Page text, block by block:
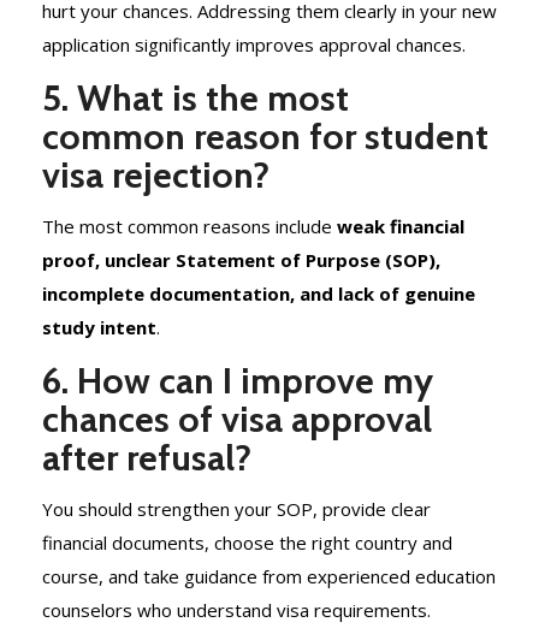
hurt your chances. Addressing them clearly in your new
application significantly improves approval chances.
5. What is the most
common reason for student
visa rejection?
The most common reasons include weak financial
proof, unclear Statement of Purpose (SOP),
incomplete documentation, and lack of genuine
study intent.
6. How can I improve my
chances of visa approval
after refusal?
You should strengthen your SOP, provide clear
financial documents, choose the right country and
course, and take guidance from experienced education
counselors who understand visa requirements.